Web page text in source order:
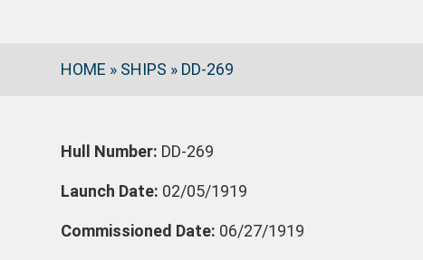
HOME » SHIPS » DD-269
Hull Number: DD-269
Launch Date: 02/05/1919
Commissioned Date: 06/27/1919